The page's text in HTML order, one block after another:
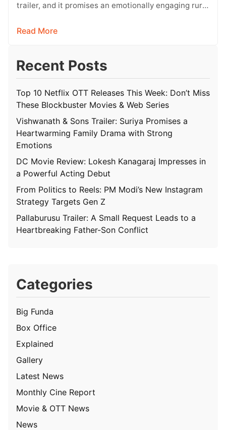
trailer, and it promises an emotionally engaging rural
Read More
Recent Posts
Top 10 Netflix OTT Releases This Week: Don’t Miss
These Blockbuster Movies & Web Series
Vishwanath & Sons Trailer: Suriya Promises a
Heartwarming Family Drama with Strong
Emotions
DC Movie Review: Lokesh Kanagaraj Impresses in
a Powerful Acting Debut
From Politics to Reels: PM Modi’s New Instagram
Strategy Targets Gen Z
Pallaburusu Trailer: A Small Request Leads to a
Heartbreaking Father-Son Conflict
Categories
Big Funda
Box Office
Explained
Gallery
Latest News
Monthly Cine Report
Movie & OTT News
News